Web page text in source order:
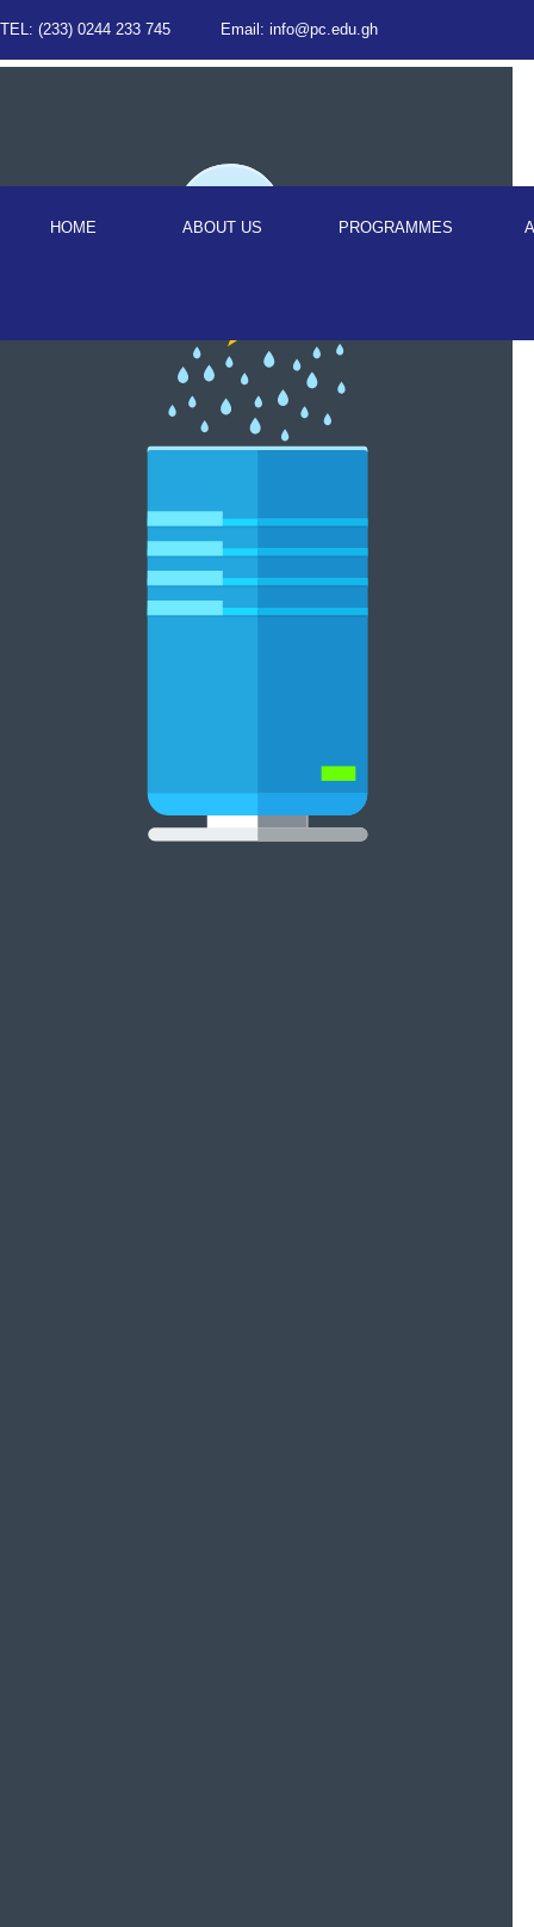
HOME ABOUT US PROGRAMMES
TEL: (233) 0244 233 745 Email: info@pc.edu.gh